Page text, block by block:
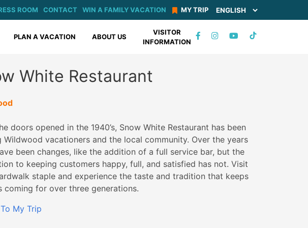
ROOM CONTACT WIN A FAMILY VACATION MY TRIP
PLAN A VACATION ABOUT US
VISITOR
INFORMATION
White Restaurant
doors opened in the 1940’s, Snow White Restaurant has been
Wildwood vacationers and the local community. Over the years
been changes, like the addition of a full service bar, but the
to keeping customers happy, full, and satisfied has not. Visit
staple and experience the taste and tradition that keeps
coming for over three generations.
My Trip